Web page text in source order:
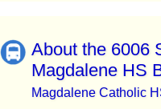
About the 6006
Magdalene HS
Magdalene Catholic